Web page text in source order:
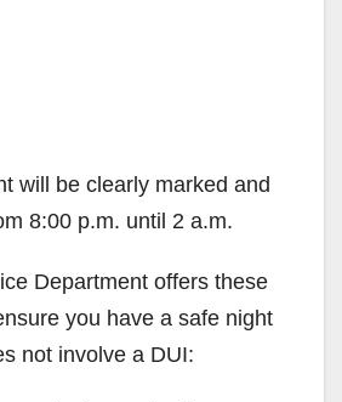
will be clearly marked and
8:00 p.m. until 2 a.m.
Department offers these
you have a safe night
not involve a DUI: